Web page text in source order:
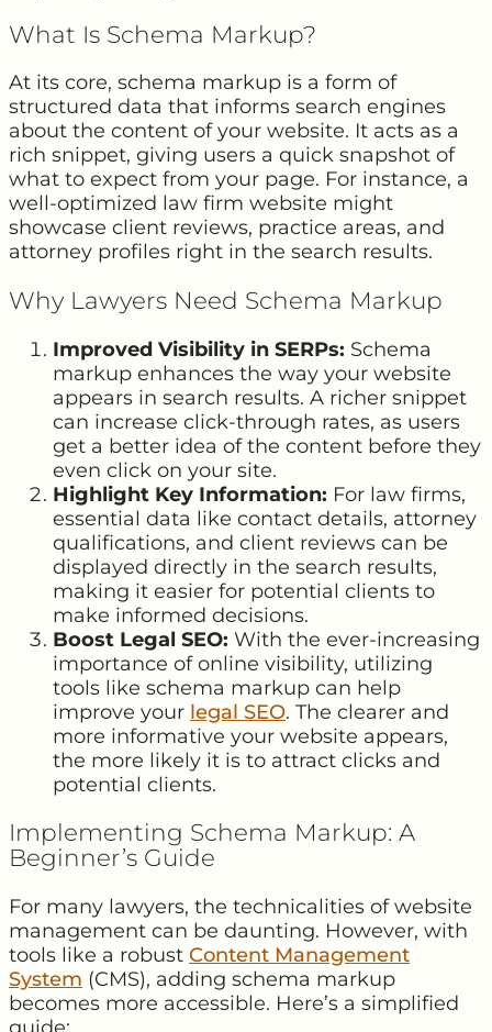
What Is Schema Markup?
At its core, schema markup is a form of
structured data that informs search engines
about the content of your website. It acts as a
rich snippet, giving users a quick snapshot of
what to expect from your page. For instance, a
well-optimized law firm website might
showcase client reviews, practice areas, and
attorney profiles right in the search results.
Why Lawyers Need Schema Markup
Improved Visibility in SERPs: Schema
markup enhances the way your website
appears in search results. A richer snippet
can increase click-through rates, as users
get a better idea of the content before they
even click on your site.
Highlight Key Information: For law firms,
essential data like contact details, attorney
qualifications, and client reviews can be
displayed directly in the search results,
making it easier for potential clients to
make informed decisions.
Boost Legal SEO: With the ever-increasing
importance of online visibility, utilizing
tools like schema markup can help
improve your legal SEO. The clearer and
more informative your website appears,
the more likely it is to attract clicks and
potential clients.
Implementing Schema Markup: A
Beginner’s Guide
For many lawyers, the technicalities of website
management can be daunting. However, with
tools like a robust Content Management
System (CMS), adding schema markup
becomes more accessible. Here’s a simplified